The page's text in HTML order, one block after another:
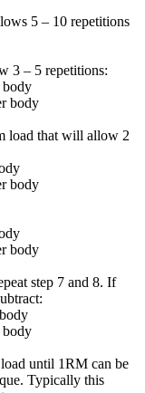
5 – 10 repetitions
3 – 5 repetitions:
body
body
load that will allow 2
body
body
step 7 and 8. If
body
until 1RM can be
Typically this